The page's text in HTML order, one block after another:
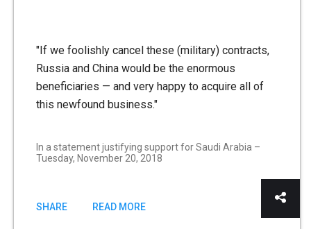
"If we foolishly cancel these (military) contracts,
Russia and China would be the enormous
beneficiaries — and very happy to acquire all of
this newfound business."
In a statement justifying support for Saudi Arabia –
Tuesday, November 20, 2018
SHARE READ MORE